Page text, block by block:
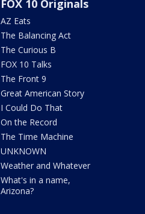
FOX 10 Originals
AZ Eats
The Balancing Act
The Curious B
FOX 10 Talks
The Front 9
Great American Story
I Could Do That
On the Record
The Time Machine
UNKNOWN
Weather and Whatever
What's in a name,
Arizona?